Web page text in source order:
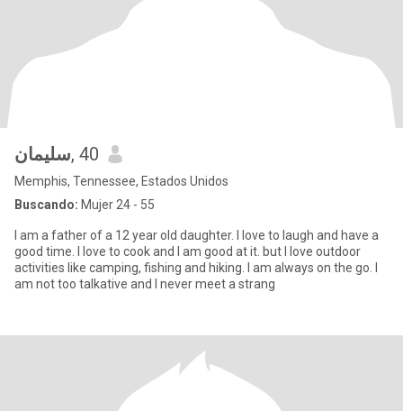
سليمان, 40
Memphis, Tennessee, Estados Unidos
Buscando: Mujer 24 - 55
I am a father of a 12 year old daughter. I love to laugh and have a
good time. I love to cook and I am good at it. but I love outdoor
activities like camping, fishing and hiking. I am always on the go. I
am not too talkative and I never meet a strang